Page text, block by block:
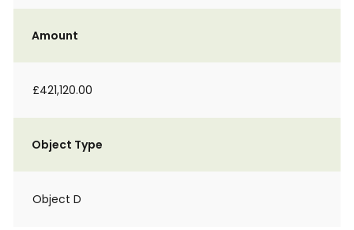
Amount
£421,120.00
Object Type
Object D